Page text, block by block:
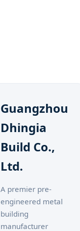
Guangzhou
Dhingia
Build Co.,
Ltd.
A premier pre-
engineered metal
building
manufacturer